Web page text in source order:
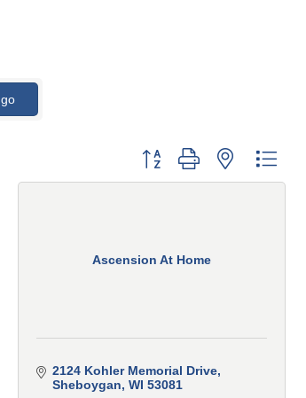
go
Button group with nested
Ascension At Home
2124 Kohler Memorial Drive
Sheboygan WI 53081